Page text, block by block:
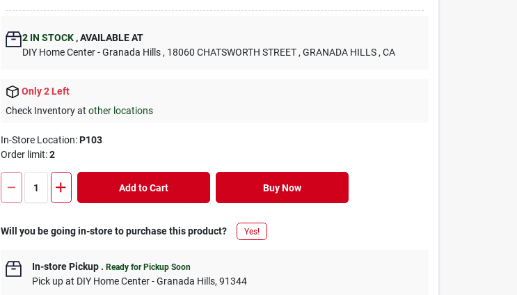
2 IN STOCK ,AVAILABLE AT
DIY Home Center - Granada Hills , 18060 CHATSWORTH STREET , GRANADA HILLS , CA
Only 2 Left
Check Inventory atother locations
In-Store Location:P103
Order limit:2
Add to Cart Buy Now
Will you be going in-store to purchase this product? Yes!
In-store Pickup .Ready for Pickup Soon
Pick upat DIY Home Center - Granada Hills,91344